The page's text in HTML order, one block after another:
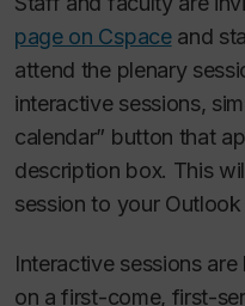
page on Cspaceand
attend the plenary
interactive sessions,
calendar” button that
description box. This
session to your Outlook
Interactive sessions
on a first-come, first-